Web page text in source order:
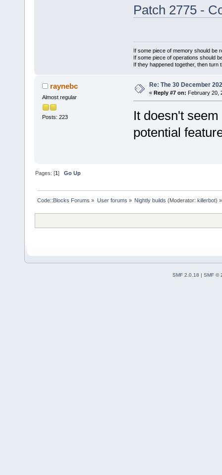
Patch 2775 -
If some piece of memory should be
If some piece of operations should
If they happened together, then turn
raynebc
Almost regular
Posts: 223
Re: The 30 December
« Reply #7 on: February 20,
It doesn't
potential
Pages: [1]Go Up
Code::Blocks Forums » User forums » Nightly builds (Moderator: killerbot) »
SMF 2.0.18 | SMF ©